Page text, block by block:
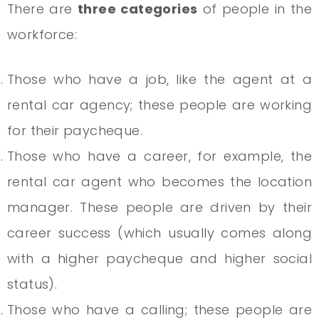
There are three categories of people in the
workforce:
Those who have a job, like the agent at a
rental car agency; these people are working
for their paycheque.
Those who have a career, for example, the
rental car agent who becomes the location
manager. These people are driven by their
career success (which usually comes along
with a higher paycheque and higher social
status).
Those who have a calling; these people are